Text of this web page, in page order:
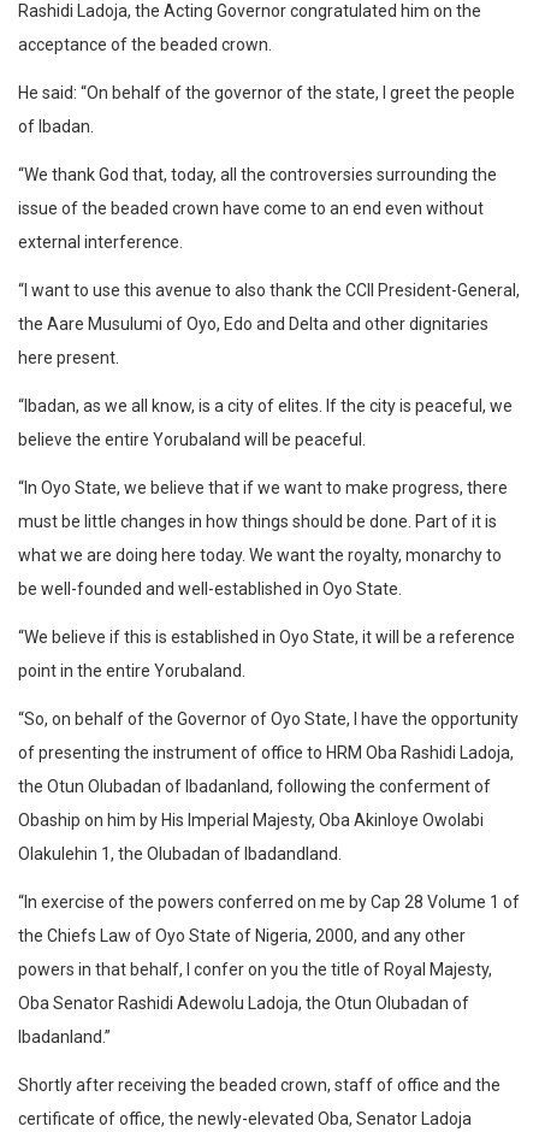
Rashidi Ladoja, the Acting Governor congratulated him on the
acceptance of the beaded crown.
He said: “On behalf of the governor of the state, I greet the people
of Ibadan.
“We thank God that, today, all the controversies surrounding the
issue of the beaded crown have come to an end even without
external interference.
“I want to use this avenue to also thank the CCII President-General,
the Aare Musulumi of Oyo, Edo and Delta and other dignitaries
here present.
“Ibadan, as we all know, is a city of elites. If the city is peaceful, we
believe the entire Yorubaland will be peaceful.
“In Oyo State, we believe that if we want to make progress, there
must be little changes in how things should be done. Part of it is
what we are doing here today. We want the royalty, monarchy to
be well-founded and well-established in Oyo State.
“We believe if this is established in Oyo State, it will be a reference
point in the entire Yorubaland.
“So, on behalf of the Governor of Oyo State, I have the opportunity
of presenting the instrument of office to HRM Oba Rashidi Ladoja,
the Otun Olubadan of Ibadanland, following the conferment of
Obaship on him by His Imperial Majesty, Oba Akinloye Owolabi
Olakulehin 1, the Olubadan of Ibadandland.
“In exercise of the powers conferred on me by Cap 28 Volume 1 of
the Chiefs Law of Oyo State of Nigeria, 2000, and any other
powers in that behalf, I confer on you the title of Royal Majesty,
Oba Senator Rashidi Adewolu Ladoja, the Otun Olubadan of
Ibadanland.”
Shortly after receiving the beaded crown, staff of office and the
certificate of office, the newly-elevated Oba, Senator Ladoja